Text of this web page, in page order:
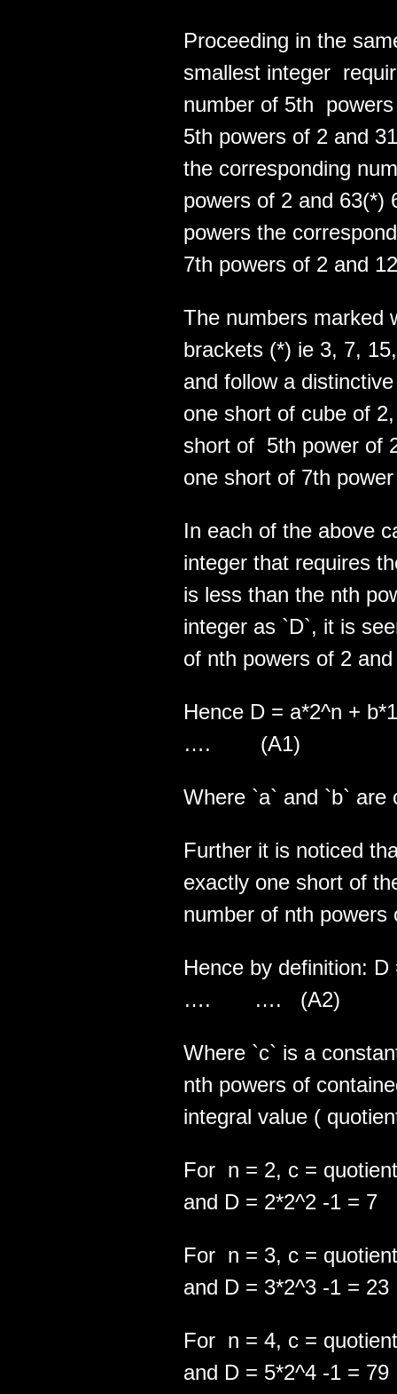
Proceeding in the
smallest integer
number of 5th
5th powers of 2 and
the corresponding
powers of 2 and 63(*)
powers the
7th powers of 2 and
The numbers marked
brackets (*) ie 3, 7,
and follow a
one short of cube of
short of 5th power of
one short of 7th
In each of the above
integer that requires
is less than the nth
integer as `D`, it is
of nth powers of 2
Hence D =
…. (A1)
Where `a` and `b` are
Further it is noticed
exactly one short of
number of nth
Hence by
…. …. (A2)
Where `c` is a
nth powers of
integral value (
For n = 2, c =
and D = 2*2^2 -1 = 7
For n = 3, c =
and D = 3*2^3 -1 = 23
For n = 4, c =
and D = 5*2^4 -1 = 79